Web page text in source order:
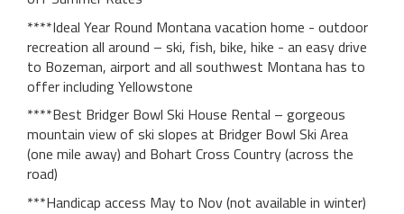
****Ideal Year Round Montana vacation home - outdoor
recreation all around – ski, fish, bike, hike - an easy drive
to Bozeman, airport and all southwest Montana has to
offer including Yellowstone
****Best Bridger Bowl Ski House Rental – gorgeous
mountain view of ski slopes at Bridger Bowl Ski Area
(one mile away) and Bohart Cross Country (across the
road)
***Handicap access May to Nov (not available in winter)